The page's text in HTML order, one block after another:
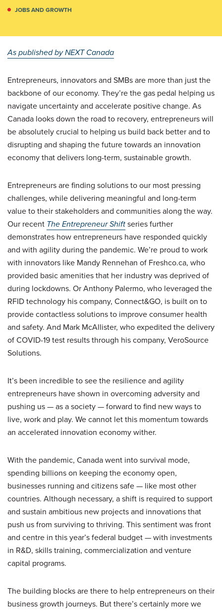
JOBS AND GROWTH
As published by NEXT Canada
Entrepreneurs, innovators and SMBs are more than just the
backbone of our economy. They’re the gas pedal helping us
navigate uncertainty and accelerate positive change. As
Canada looks down the road to recovery, entrepreneurs will
be absolutely crucial to helping us build back better and to
disrupting and shaping the future towards an innovation
economy that delivers long-term, sustainable growth.
Entrepreneurs are finding solutions to our most pressing
challenges, while delivering meaningful and long-term
value to their stakeholders and communities along the way.
Our recent The Entrepreneur Shiftseries further
demonstrates how entrepreneurs have responded quickly
and with agility during the pandemic. We’re proud to work
with innovators like Mandy Rennehan of Freshco.ca, who
provided basic amenities that her industry was deprived of
during lockdowns. Or Anthony Palermo, who leveraged the
RFID technology his company, Connect&GO, is built on to
provide contactless solutions to improve consumer health
and safety. And Mark McAllister, who expedited the delivery
of COVID-19 test results through his company, VeroSource
Solutions.
It’s been incredible to see the resilience and agility
entrepreneurs have shown in overcoming adversity and
pushing us — as a society — forward to find new ways to
live, work and play. We cannot let this momentum towards
an accelerated innovation economy wither.
With the pandemic, Canada went into survival mode,
spending billions on keeping the economy open,
businesses running and citizens safe — like most other
countries. Although necessary, a shift is required to support
and sustain ambitious new projects and innovations that
push us from surviving to thriving. This sentiment was front
and centre in this year’s federal budget — with investments
in R&D, skills training, commercialization and venture
capital programs.
The building blocks are there to help entrepreneurs on their
business growth journeys. But there’s certainly more we